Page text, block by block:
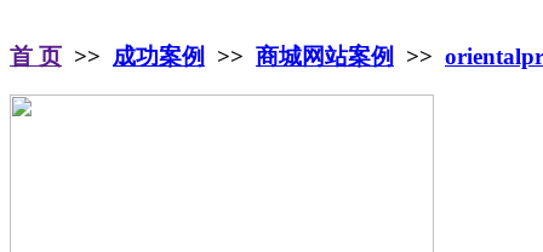
首 页 >> 成功案例 >> 商城网站案例 >>